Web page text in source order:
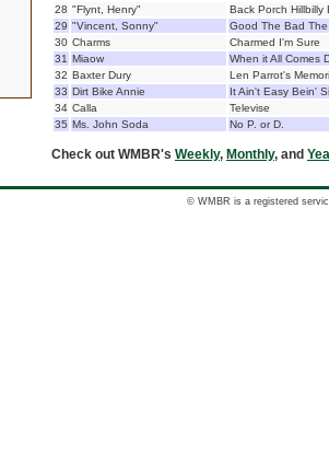
28 "Flynt, Henry"
Back Porch Hillbilly
29 "Vincent, Sonny"
Good The Bad The
30 Charms
Charmed I'm Sure
31 Miaow
When it All Comes
32 Baxter Dury
Len Parrot's
33 Dirt Bike Annie
It Ain't Easy Bein'
34 Calla
Televise
35 Ms. John Soda No P. or D.
Check out WMBR's Weekly, Monthly, and
© WMBR is a registered